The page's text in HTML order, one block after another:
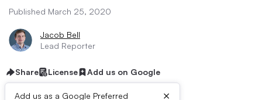
Published March 25, 2020
Jacob Bell
Lead Reporter
Share License Add us on Google
Add us as a Google Preferred
×